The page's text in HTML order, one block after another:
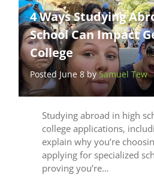
4 Ways Studying
School Can Impact
College
Posted June 8 bySamuel Tew
Studying abroad in high
college applications,
explain why you’re
applying for specialized
proving you’re…